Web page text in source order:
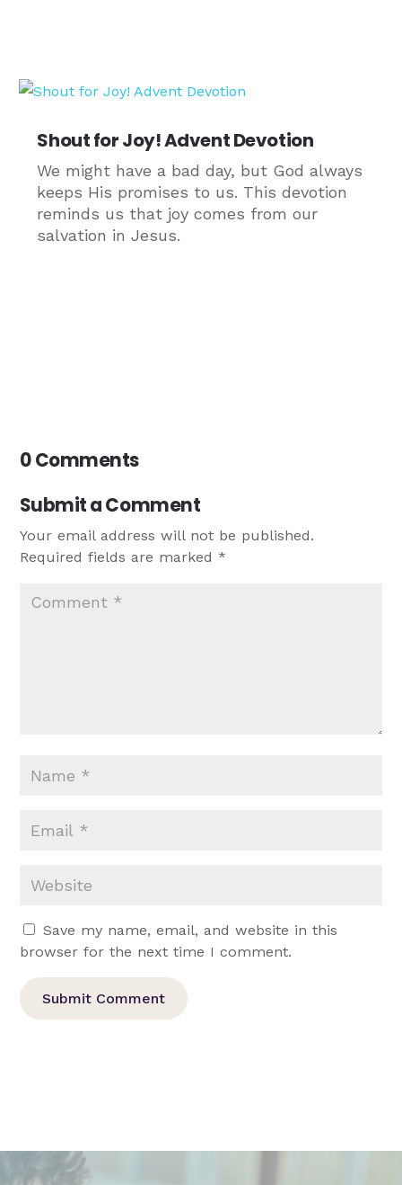
Shout for Joy! Advent Devotion
We might have a bad day, but God always
keeps His promises to us. This devotion
reminds us that joy comes from our
salvation in Jesus.
0 Comments
Submit a Comment
Your email address will not be published.
Required fields are marked*
Save my name, email, and website in this
browser for the next time I comment.
Submit Comment